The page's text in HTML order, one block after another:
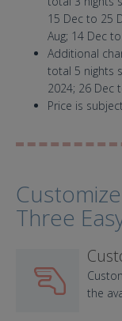
15 Dec to 25
Aug; 14 Dec
Additional
total 5 nights
2024; 26 Dec
Price is
Three
the